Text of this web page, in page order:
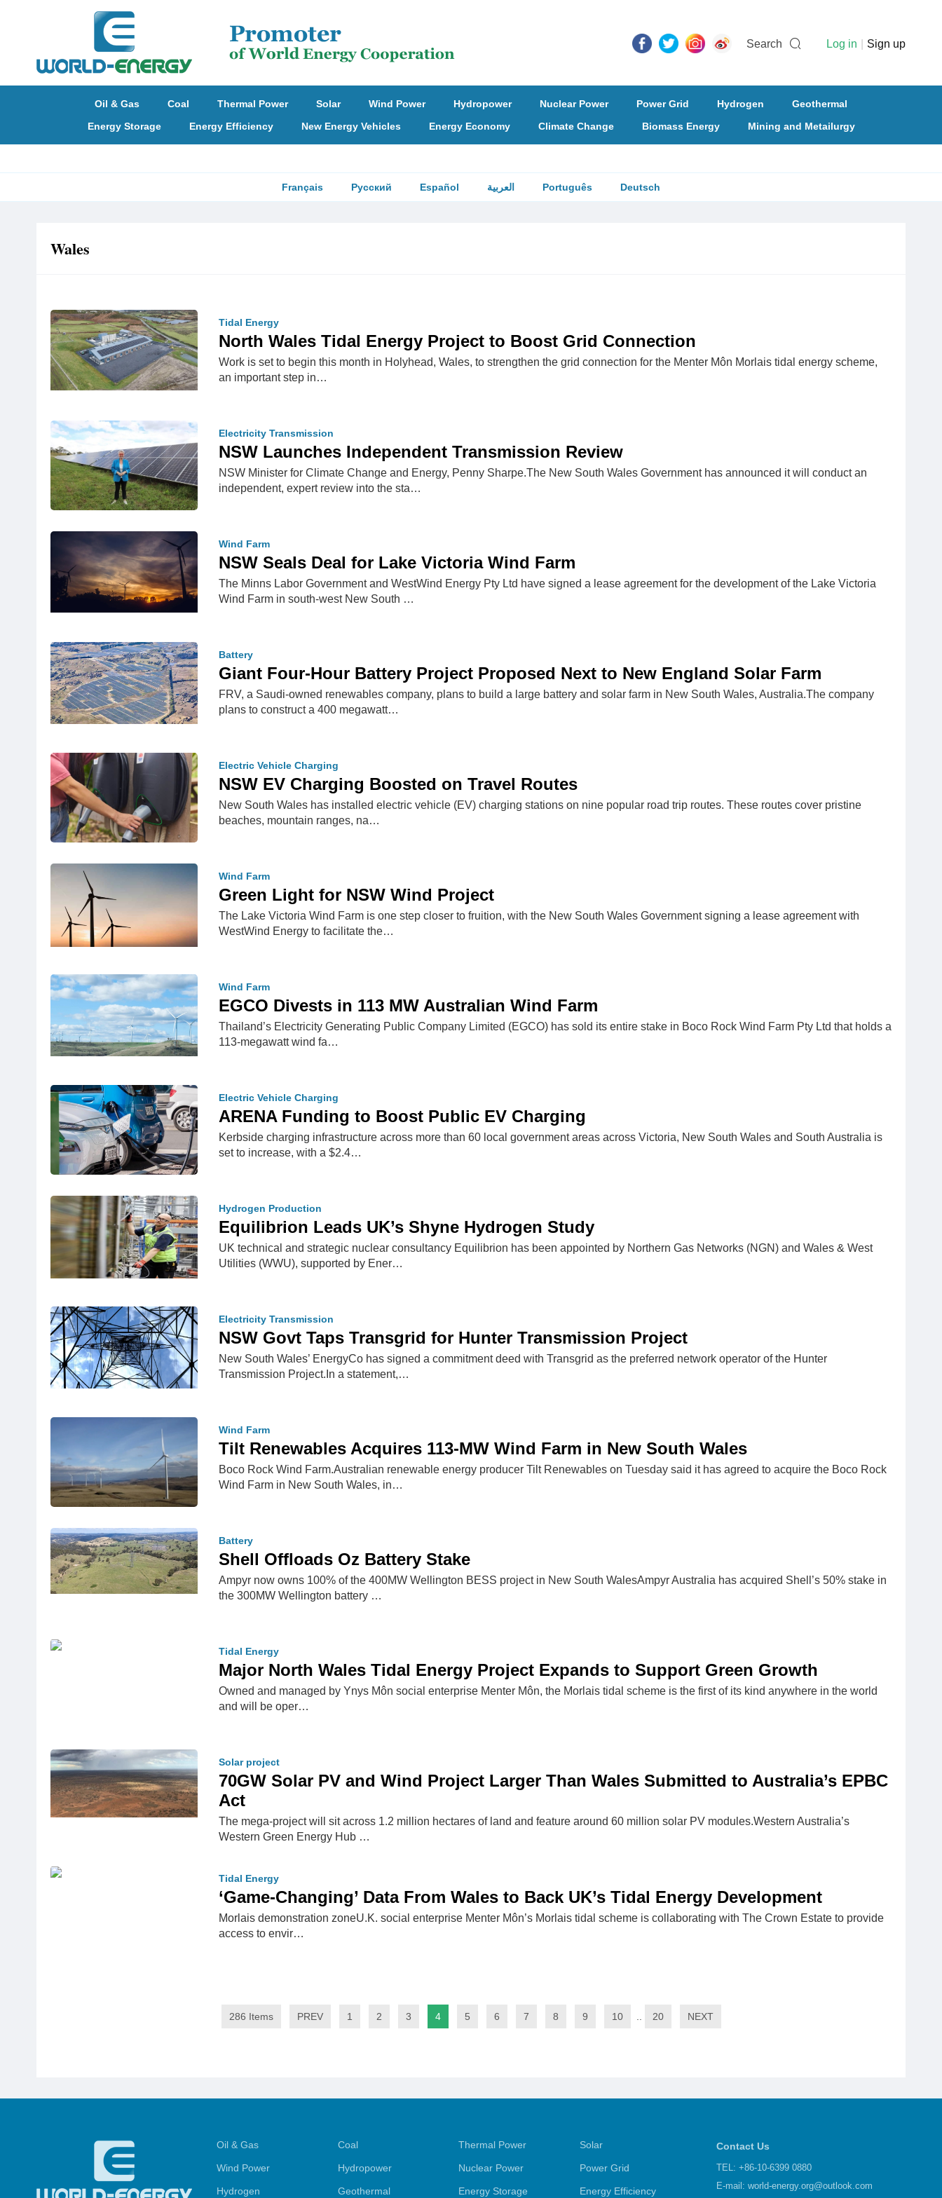
Search Log in Sign up
Oil & Gas Coal Thermal Power Solar Wind Power Hydropower Nuclear Power Power Grid Hydrogen
Geothermal
Energy Storage
Energy Efficiency New Energy Vehicles Energy Economy Climate Change Biomass Energy Mining and Metailurgy
Français Русский Español العربية Português Deutsch
Wales
Tidal Energy
North Wales Tidal Energy Project to Boost Grid Connection
Work is set to begin this month in Holyhead, Wales, to strengthen the grid connection for the Menter Môn Morlais tidal energy scheme,
an important step in…
Electricity Transmission
NSW Launches Independent Transmission Review
NSW Minister for Climate Change and Energy, Penny Sharpe.The New South Wales Government has announced it will conduct an
independent, expert review into the sta…
Wind Farm
NSW Seals Deal for Lake Victoria Wind Farm
The Minns Labor Government and WestWind Energy Pty Ltd have signed a lease agreement for the development of the Lake Victoria
Wind Farm in south-west New South …
Battery
Giant Four-Hour Battery Project Proposed Next to New England Solar Farm
FRV, a Saudi-owned renewables company, plans to build a large battery and solar farm in New South Wales, Australia.The company
plans to construct a 400 megawatt…
Electric Vehicle Charging
NSW EV Charging Boosted on Travel Routes
New South Wales has installed electric vehicle (EV) charging stations on nine popular road trip routes. These routes cover pristine
beaches, mountain ranges, na…
Wind Farm
Green Light for NSW Wind Project
The Lake Victoria Wind Farm is one step closer to fruition, with the New South Wales Government signing a lease agreement with
WestWind Energy to facilitate the…
Wind Farm
EGCO Divests in 113 MW Australian Wind Farm
Thailand’s Electricity Generating Public Company Limited (EGCO) has sold its entire stake in Boco Rock Wind Farm Pty Ltd that holds a
113-megawatt wind fa…
Electric Vehicle Charging
ARENA Funding to Boost Public EV Charging
Kerbside charging infrastructure across more than 60 local government areas across Victoria, New South Wales and South Australia is
set to increase, with a $2.4…
Hydrogen Production
Equilibrion Leads UK’s Shyne Hydrogen Study
UK technical and strategic nuclear consultancy Equilibrion has been appointed by Northern Gas Networks (NGN) and Wales & West
Utilities (WWU), supported by Ener…
Electricity Transmission
NSW Govt Taps Transgrid for Hunter Transmission Project​
New South Wales’ EnergyCo has signed a commitment deed with Transgrid as the preferred network operator of the Hunter
Transmission Project.In a statement,…
Wind Farm
Tilt Renewables Acquires 113-MW Wind Farm in New South Wales
Boco Rock Wind Farm.Australian renewable energy producer Tilt Renewables on Tuesday said it has agreed to acquire the Boco Rock
Wind Farm in New South Wales, in…
Battery
Shell Offloads Oz Battery Stake
Ampyr now owns 100% of the 400MW Wellington BESS project in New South WalesAmpyr Australia has acquired Shell’s 50% stake in
the 300MW Wellington battery …
Tidal Energy
Major North Wales Tidal Energy Project Expands to Support Green Growth
Owned and managed by Ynys Môn social enterprise Menter Môn, the Morlais tidal scheme is the first of its kind anywhere in the world
and will be oper…
Solar project
70GW Solar PV and Wind Project Larger Than Wales Submitted to Australia’s EPBC
Act
The mega-project will sit across 1.2 million hectares of land and feature around 60 million solar PV modules.Western Australia’s
Western Green Energy Hub …
Tidal Energy
‘Game-Changing’ Data From Wales to Back UK’s Tidal Energy Development
Morlais demonstration zoneU.K. social enterprise Menter Môn’s Morlais tidal scheme is collaborating with The Crown Estate to provide
access to envir…
286 Items PREV 1 2 3 4 5 6 7 8 9 10 20 NEXT
Oil & Gas Coal Thermal Power Solar
Wind Power Hydropower Nuclear Power Power Grid
Hydrogen Geothermal Energy Storage Energy Efficiency
Contact Us
TEL: +86-10-6399 0880
E-mail: world-energy.org@outlook.com